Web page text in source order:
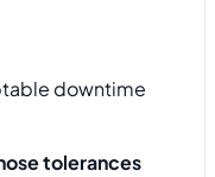
downtime
tolerances